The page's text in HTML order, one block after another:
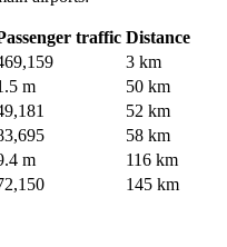
traffic Distance
3 km
m
50 km
52 km
58 km
m
116 km
145 km